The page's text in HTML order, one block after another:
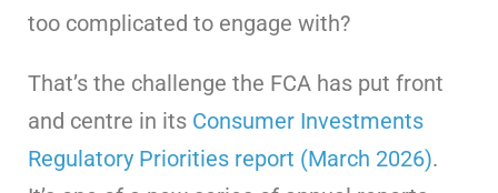
too complicated to engage with?
That’s the challenge the FCA has put front
and centre in its Consumer Investments
Regulatory Priorities report (March 2026).